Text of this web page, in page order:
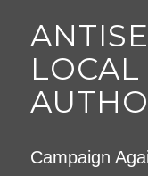
LOCAL
Campaign